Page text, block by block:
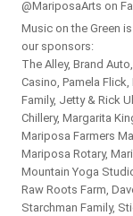
@MariposaArts on
Music on the Green
our sponsors:
The Alley, Brand
Casino, Pamela
Family, Jetty & Rick
Chillery, Margarita
Mariposa Farmers
Mariposa Rotary,
Mountain Yoga
Raw Roots Farm,
Starchman Family,